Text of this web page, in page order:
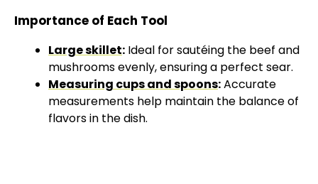
Importance of Each Tool
Large skillet: Ideal for sautéing the beef and
mushrooms evenly, ensuring a perfect sear.
Measuring cups and spoons:Accurate
measurements help maintain the balance of
flavors in the dish.